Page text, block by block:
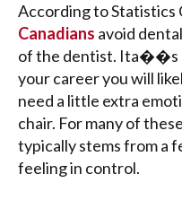
According to Statistics
Canadians avoid
of the dentist. Ita��s
your career you will
need a little extra
chair. For many of
typically stems from a
feeling in control.